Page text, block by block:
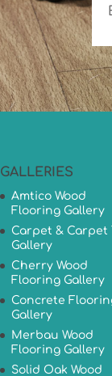
GALLERIES
Amtico Wood
Flooring Gallery
Carpet & Carpet
Gallery
Cherry Wood
Flooring Gallery
Concrete
Gallery
Merbau Wood
Flooring Gallery
Solid Oak Wood